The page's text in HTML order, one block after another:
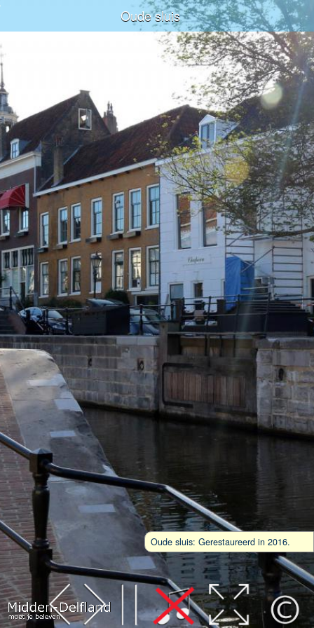
Leaflet| Map data ©OpenStreetMap
contributors,CC-BY-SA, Imagery © Mapbox
Oude sluis
Oude sluis: Gerestaureerd in 2016.